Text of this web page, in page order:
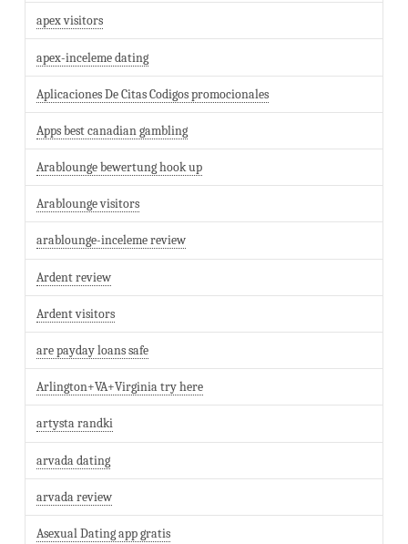
apex visitors
apex-inceleme dating
Aplicaciones De Citas Codigos promocionales
Apps best canadian gambling
Arablounge bewertung hook up
Arablounge visitors
arablounge-inceleme review
Ardent review
Ardent visitors
are payday loans safe
Arlington+VA+Virginia try here
artysta randki
arvada dating
arvada review
Asexual Dating app gratis